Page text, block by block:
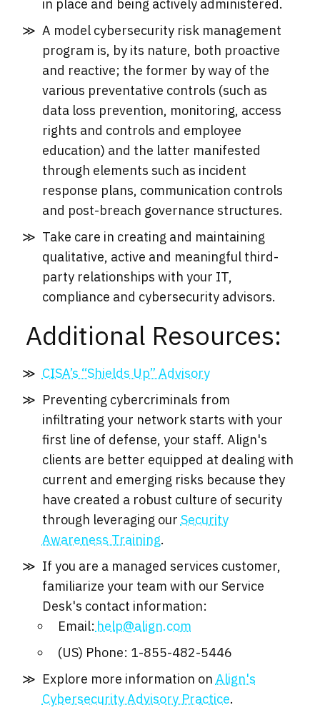
in place and being actively administered.
A model cybersecurity risk management
program is, by its nature, both proactive
and reactive; the former by way of the
various preventative controls (such as
data loss prevention, monitoring, access
rights and controls and employee
education) and the latter manifested
through elements such as incident
response plans, communication controls
and post-breach governance structures.
Take care in creating and maintaining
qualitative, active and meaningful third-
party relationships with your IT,
compliance and cybersecurity advisors.
Additional Resources:
CISA’s “Shields Up” Advisory
Preventing cybercriminals from
infiltrating your network starts with your
first line of defense, your staff. Align's
clients are better equipped at dealing with
current and emerging risks because they
have created a robust culture of security
through leveraging our Security
Awareness Training.
If you are a managed services customer,
familiarize your team with our Service
Desk's contact information:
Email: help@align.com
(US) Phone: 1-855-482-5446
Explore more information on Align's
Cybersecurity Advisory Practice.